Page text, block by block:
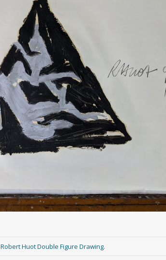
Robert Huot Double Figure Drawing.